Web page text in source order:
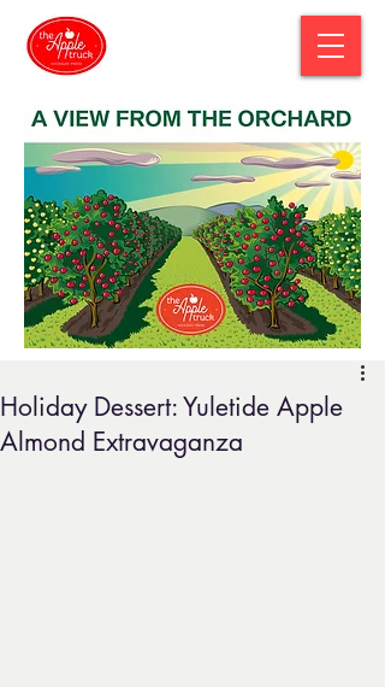
Holiday Dessert: Yuletide Apple
Almond Extravaganza